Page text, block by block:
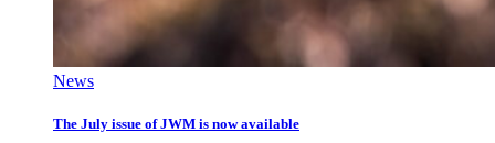
News
The July issue of JWM is now available